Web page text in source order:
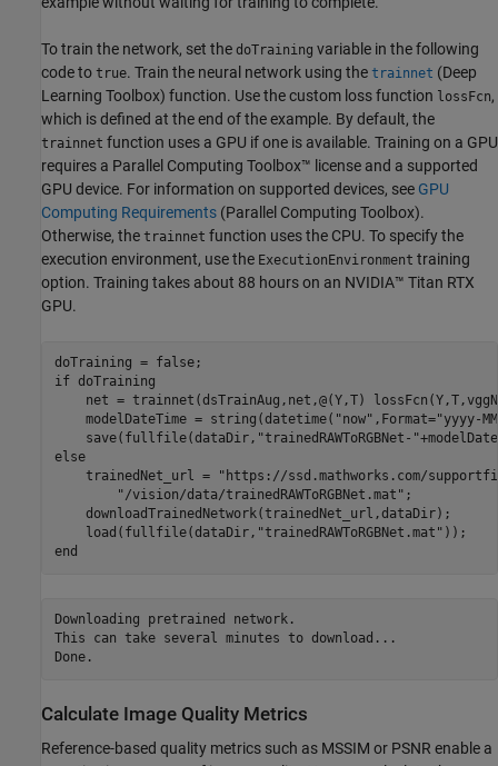
To train the network, set the doTraining variable in the following
code to true. Train the neural network using the trainnet (Deep
Learning Toolbox) function. Use the custom loss function lossFcn,
which is defined at the end of the example. By default, the
trainnet function uses a GPU if one is available. Training on a GPU
requires a Parallel Computing Toolbox™ license and a supported
GPU device. For information on supported devices, see GPU
Computing Requirements (Parallel Computing Toolbox).
Otherwise, the trainnet function uses the CPU. To specify the
execution environment, use the ExecutionEnvironment training
option. Training takes about 88 hours on an NVIDIA™ Titan RTX
GPU.
if doTraining
net = trainnet(dsTrainAug,net,@(Y,T)
    modelDateTime = string(datetime(
"now" ,Format="yyyy-
    save(fullfile(dataDir,
"trainedRAWToRGBNet-"
else
    trainedNet_url =
"https://ssd.mathworks.com/
"/vision/data/trainedRAWToRGBNet.mat" ;
    downloadTrainedNetwork(trainedNet_url,dataDir);
    load(fullfile(dataDir,
"trainedRAWToRGBNet.mat"
end
Downloading pretrained network.
This can take several minutes to download...
Calculate Image Quality Metrics
Reference-based quality metrics such as MSSIM or PSNR enable a